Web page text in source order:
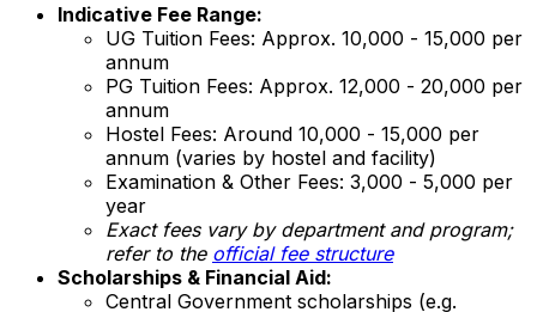
Indicative Fee Range:
UG Tuition Fees: Approx. ₹10,000 - ₹15,000 per
annum
PG Tuition Fees: Approx. ₹12,000 - ₹20,000 per
annum
Hostel Fees: Around ₹10,000 - ₹15,000 per
annum (varies by hostel and facility)
Examination & Other Fees: ₹3,000 - ₹5,000 per
year
Exact fees vary by department and program;
refer to the official fee structure
Scholarships & Financial Aid:
Central Government scholarships (e.g.